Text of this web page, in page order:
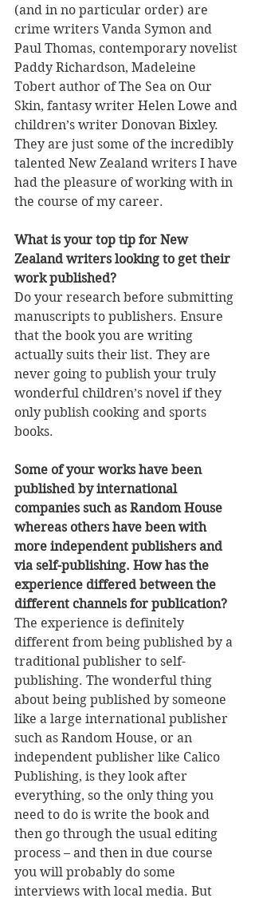
(and in no particular order) are
crime writers Vanda Symon and
Paul Thomas, contemporary novelist
Paddy Richardson, Madeleine
Tobert author of The Sea on Our
Skin, fantasy writer Helen Lowe and
children’s writer Donovan Bixley.
They are just some of the incredibly
talented New Zealand writers I have
had the pleasure of working with in
the course of my career.
What is your top tip for New
Zealand writers looking to get their
work published?
Do your research before submitting
manuscripts to publishers. Ensure
that the book you are writing
actually suits their list. They are
never going to publish your truly
wonderful children’s novel if they
only publish cooking and sports
books.
Some of your works have been
published by international
companies such as Random House
whereas others have been with
more independent publishers and
via self-publishing. How has the
experience differed between the
different channels for publication?
The experience is definitely
different from being published by a
traditional publisher to self-
publishing. The wonderful thing
about being published by someone
like a large international publisher
such as Random House, or an
independent publisher like Calico
Publishing, is they look after
everything, so the only thing you
need to do is write the book and
then go through the usual editing
process – and then in due course
you will probably do some
interviews with local media. But